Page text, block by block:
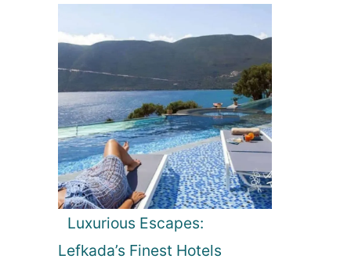
Luxurious Escapes:
Lefkada’s Finest Hotels